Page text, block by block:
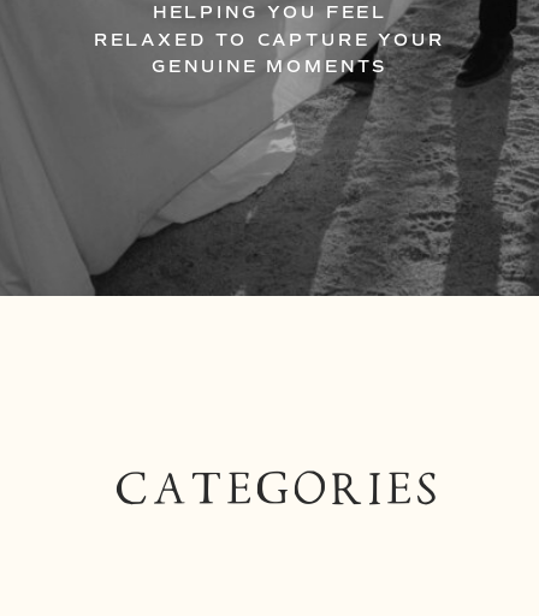
HELPING YOU FEEL
RELAXED TO CAPTURE YOUR
GENUINE MOMENTS
CATEGORIES